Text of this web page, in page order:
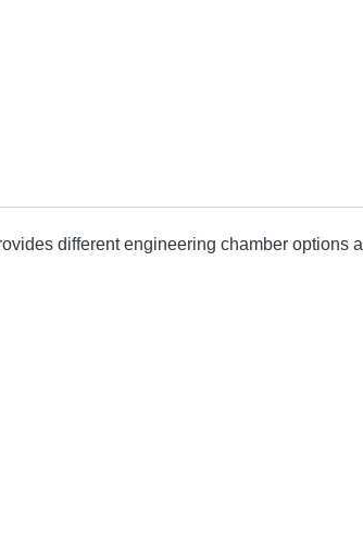
different engineering chamber options